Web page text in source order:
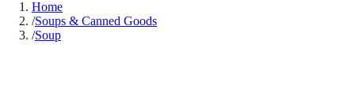
Home
/Soups & Canned Goods
/Soup